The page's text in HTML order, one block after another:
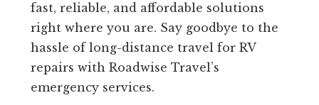
fast, reliable, and affordable solutions
right where you are. Say goodbye to the
hassle of long-distance travel for RV
repairs with Roadwise Travel’s
emergency services.